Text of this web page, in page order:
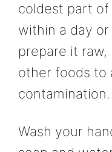
coldest part
within a day
prepare it
other foods to
contamination.
Wash your